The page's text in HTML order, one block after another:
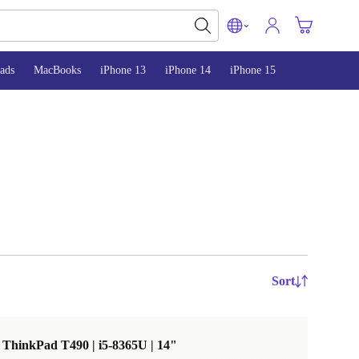
MacBooks iPhone 13 iPhone 14 iPhone 15
Sort
T490 | i5-8365U | 14"